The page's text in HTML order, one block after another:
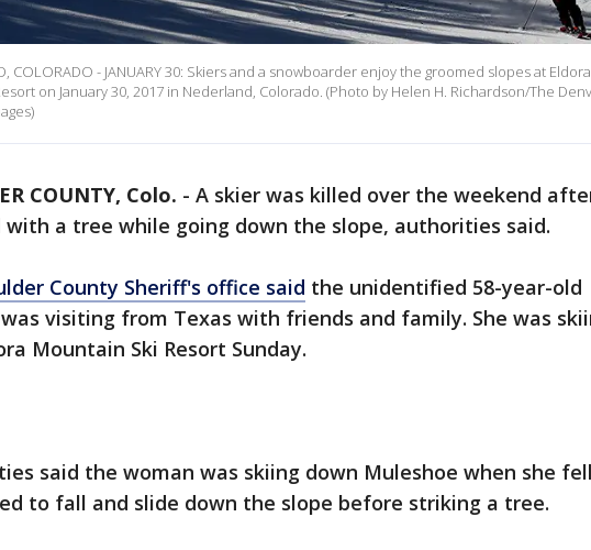
COLORADO - JANUARY 30: Skiers and a snowboarder enjoy the groomed slopes at Eldora
on January 30, 2017 in Nederland, Colorado. (Photo by Helen H. Richardson/The
COUNTY, Colo. - A skier was killed over the weekend
with a tree while going down the slope, authorities said.
County Sheriff's office said the unidentified 58-year-old
visiting from Texas with friends and family. She was
Mountain Ski Resort Sunday.
said the woman was skiing down Muleshoe when she
to fall and slide down the slope before striking a tree.